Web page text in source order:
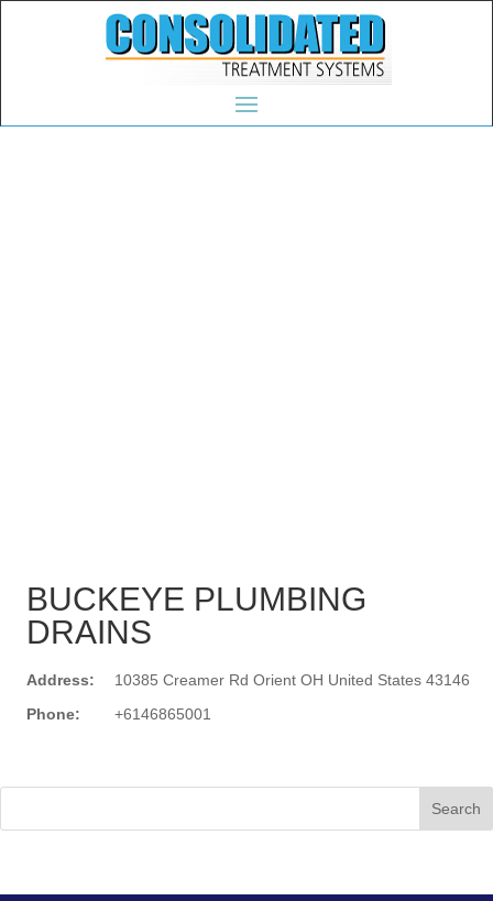
BUCKEYE PLUMBING
DRAINS
Address:
10385 Creamer Rd Orient OH United States 43146
Phone:
+6146865001
Search